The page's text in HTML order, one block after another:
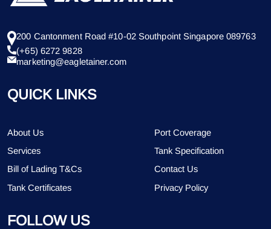
200 Cantonment Road #10-02 Southpoint Singapore 089763
(+65) 6272 9828
marketing@eagletainer.com
QUICK LINKS
About Us
Port Coverage
Services
Tank Specification
Bill of Lading T&Cs
Contact Us
Tank Certificates
Privacy Policy
FOLLOW US